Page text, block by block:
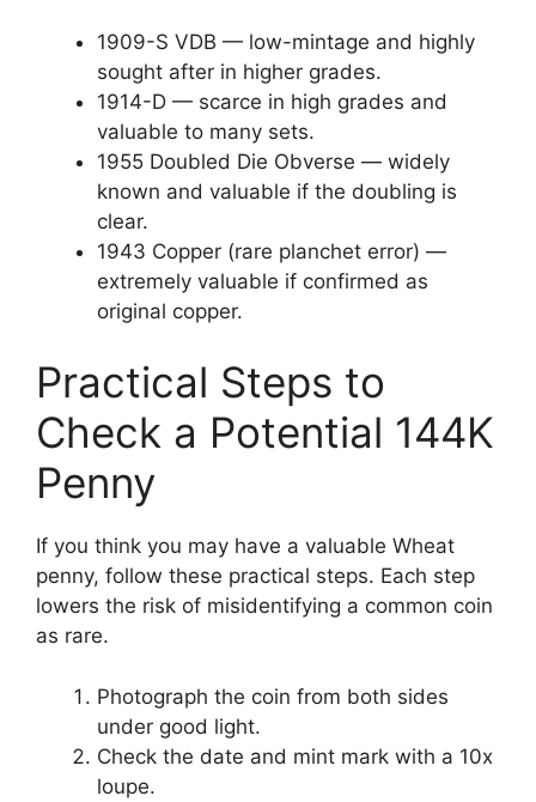
1909-S VDB — low-mintage and highly
sought after in higher grades.
1914-D — scarce in high grades and
valuable to many sets.
1955 Doubled Die Obverse — widely
known and valuable if the doubling is
clear.
1943 Copper (rare planchet error) —
extremely valuable if confirmed as
original copper.
Practical Steps to
Check a Potential 144K
Penny
If you think you may have a valuable Wheat
penny, follow these practical steps. Each step
lowers the risk of misidentifying a common coin
as rare.
Photograph the coin from both sides
under good light.
Check the date and mint mark with a 10x
loupe.